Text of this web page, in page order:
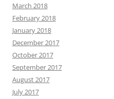
March 2018
February 2018
January 2018
December 2017
October 2017
September 2017
August 2017
July 2017